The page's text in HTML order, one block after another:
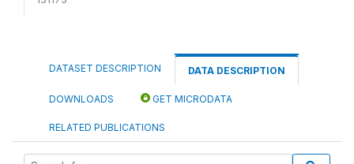
DATASET DESCRIPTION DATA DESCRIPTION
DOWNLOADS GET MICRODATA
RELATED PUBLICATIONS